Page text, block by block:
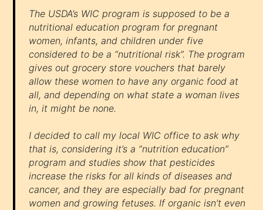
The USDA’s WIC program is supposed to be a
nutritional education program for pregnant
women, infants, and children under five
considered to be a “nutritional risk”. The program
gives out grocery store vouchers that barely
allow these women to have any organic food at
all, and depending on what state a woman lives
in, it might be none.
I decided to call my local WIC office to ask why
that is, considering it’s a ”nutrition education”
program and studies show that pesticides
increase the risks for all kinds of diseases and
cancer, and they are especially bad for pregnant
women and growing fetuses. If organic isn’t even